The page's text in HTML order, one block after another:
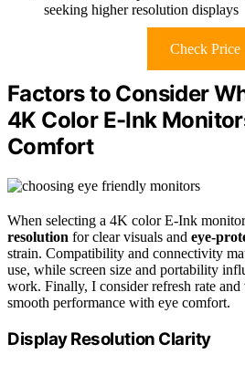
seeking higher resolution displays
Check Price
Factors to Consider
4K Color E-Ink
Comfort
When selecting a 4K color E-Ink
resolution for clear visuals and eye-
strain. Compatibility and connectivity
use, while screen size and portability
work. Finally, I consider refresh rate
smooth performance with eye comfort.
Display Resolution Clarity